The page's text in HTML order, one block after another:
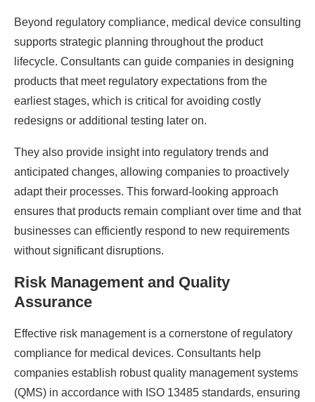
Beyond regulatory compliance, medical device consulting
supports strategic planning throughout the product
lifecycle. Consultants can guide companies in designing
products that meet regulatory expectations from the
earliest stages, which is critical for avoiding costly
redesigns or additional testing later on.
They also provide insight into regulatory trends and
anticipated changes, allowing companies to proactively
adapt their processes. This forward-looking approach
ensures that products remain compliant over time and that
businesses can efficiently respond to new requirements
without significant disruptions.
Risk Management and Quality
Assurance
Effective risk management is a cornerstone of regulatory
compliance for medical devices. Consultants help
companies establish robust quality management systems
(QMS) in accordance with ISO 13485 standards, ensuring